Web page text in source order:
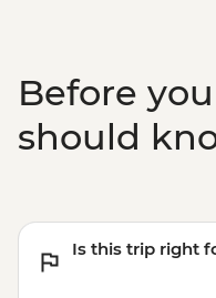
Before
should
Is this trip right